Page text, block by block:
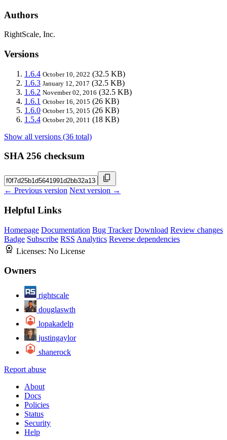
Authors
RightScale, Inc.
Versions
1.6.4 October 10, 2022 (32.5 KB)
1.6.3 January 12, 2017 (32.5 KB)
1.6.2 November 02, 2016 (32.5 KB)
1.6.1 October 16, 2015 (26 KB)
1.6.0 October 15, 2015 (26 KB)
1.5.4 October 20, 2011 (18 KB)
Show all versions (36 total)
SHA 256 checksum
← Previous version Next version →
Helpful Links
Homepage Documentation Bug Tracker Download Review changes
Badge Subscribe RSS Analytics Reverse dependencies
Licenses: No License
Owners
rightscale
douglaswth
lopakadelp
justingaylor
shanerock
Report abuse
About
Docs
Policies
Status
Security
Help